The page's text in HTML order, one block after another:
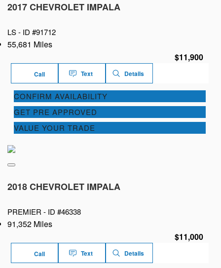
2017 CHEVROLET IMPALA
LS - ID #91712
55,681 Miles
$11,900
Call Text Details
CONFIRM AVAILABILITY
GET PRE APPROVED
VALUE YOUR TRADE
2018 CHEVROLET IMPALA
PREMIER - ID #46338
91,352 Miles
$11,000
Call Text Details